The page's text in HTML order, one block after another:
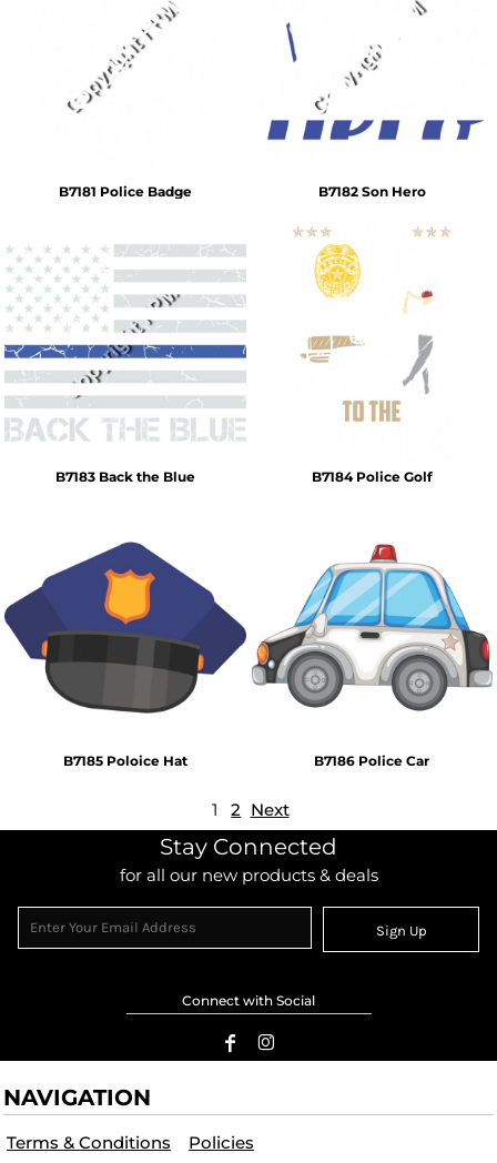
B7181 Police Badge B7182 Son Hero
B7183 Back the Blue B7184 Police Golf
B7185 Poloice Hat B7186 Police Car
1 2 Next
Stay Connected
for all our new products & deals
Sign Up
Connect with Social
NAVIGATION
Terms & Conditions Policies